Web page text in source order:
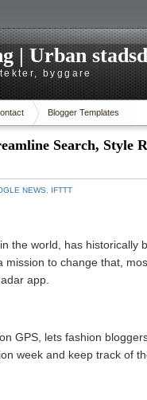
| Urban
byggare
Blogger Templates
Search, Style
NEWS IFTTT
the world, has historically
mission to change that,
app.
GPS, lets fashion
week and keep track of